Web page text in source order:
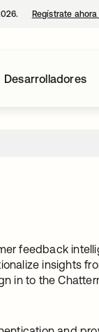
Regístrate ahora
Desarrolladores
feedback
insights
in to the